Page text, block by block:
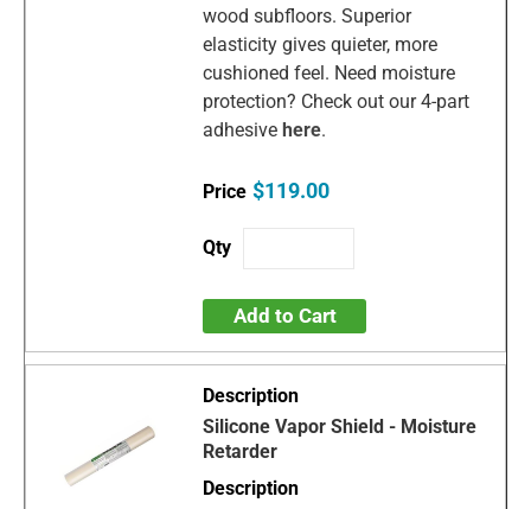
wood subfloors. Superior
elasticity gives quieter, more
cushioned feel. Need moisture
protection? Check out our 4-part
adhesivehere.
$119.00
Add to Cart
Silicone Vapor Shield - Moisture
Retarder